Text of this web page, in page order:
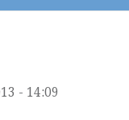
- 14:09